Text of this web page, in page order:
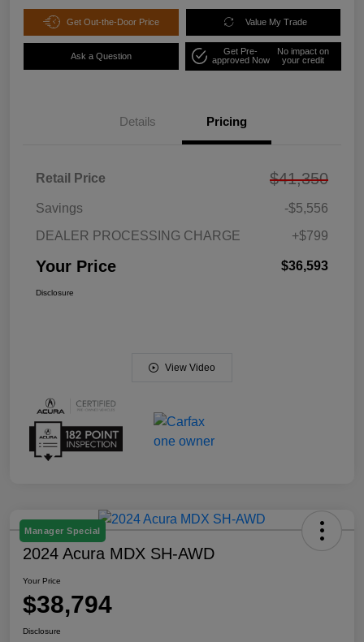
Get Out-the-Door Price Value My Trade
Ask a Question
Get Pre-
approved Now
No impact on
your credit
Details Pricing
Retail Price $41,350
Savings
-$5,556
DEALER PROCESSING CHARGE
+$799
Your Price $36,593
Disclosure
View Video
Manager Special
2024 Acura MDX SH-AWD
Your Price
$38,794
Disclosure